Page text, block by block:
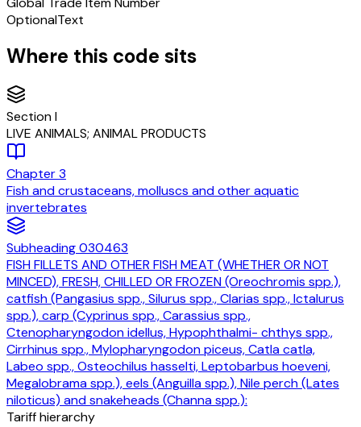
OptionalText
Where this code sits
SectionI
LIVE ANIMALS; ANIMAL PRODUCTS
Chapter3
Fish and crustaceans, molluscs and other aquatic
invertebrates
Subheading030463
FISH FILLETS AND OTHER FISH MEAT (WHETHER OR NOT
MINCED), FRESH, CHILLED OR FROZEN (Oreochromis spp.),
catfish (Pangasius spp., Silurus spp., Clarias spp., Ictalurus
spp.), carp (Cyprinus spp., Carassius spp.,
Ctenopharyngodon idellus, Hypophthalmi- chthys spp.,
Cirrhinus spp., Mylopharyngodon piceus, Catla catla,
Labeo spp., Osteochilus hasselti, Leptobarbus hoeveni,
Megalobrama spp.), eels (Anguilla spp.), Nile perch (Lates
niloticus) and snakeheads (Channa spp.):
Tariff hierarchy